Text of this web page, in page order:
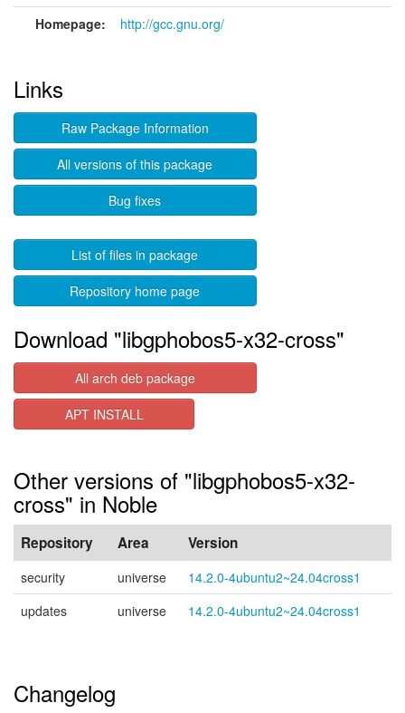
Homepage:
http://gcc.gnu.org/
Links
Raw Package Information
All versions of this package
Bug fixes
List of files in package
Repository home page
Download "libgphobos5-x32-cross"
All arch deb package
APT INSTALL
Other versions of "libgphobos5-x32-
cross" in Noble
Repository Area Version
security universe
14.2.0-4ubuntu2~24.04cross1
updates
universe 14.2.0-4ubuntu2~24.04cross1
Changelog